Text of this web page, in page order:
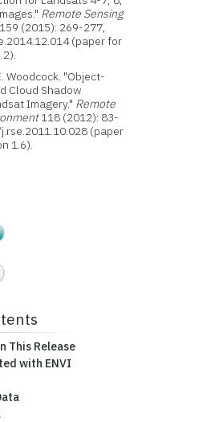
Remote Sensing
(2015): 269-277,
(paper for
Woodcock. "Object-
Cloud Shadow
Imagery." Remote
118 (2012): 83-
(paper
1.6).
This Release
with ENVI